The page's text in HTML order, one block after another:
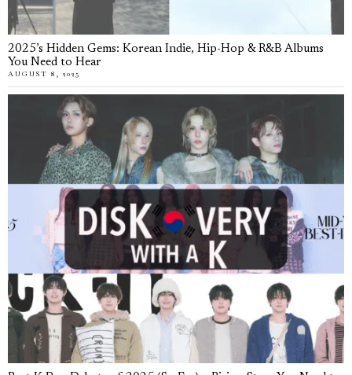
2025’s Hidden Gems: Korean Indie, Hip-Hop & R&B Albums
You Need to Hear
AUGUST 8, 2025